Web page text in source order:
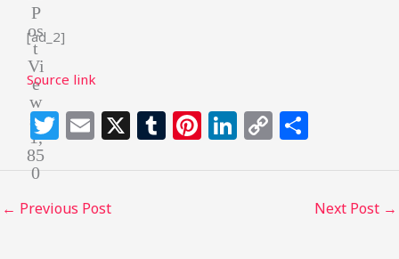
P
os
t
Vi
e
w
s:
1,
85
0
[ad_2]
Source link
T
itt
e
E
ai
l
X T
m
Pi
te
Li
k
C
p ar
e
← Previous Post Next Post →